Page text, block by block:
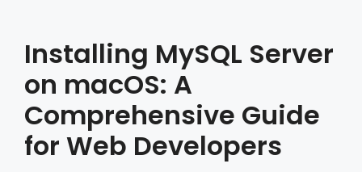
Installing MySQL Server
on macOS: A
Comprehensive Guide
for Web Developers